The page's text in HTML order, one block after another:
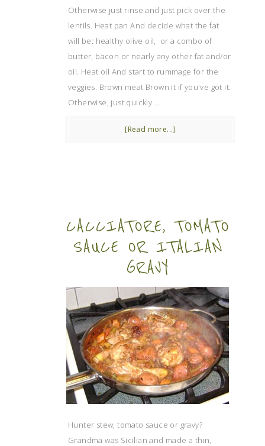
Otherwise just rinse and just pick over the
lentils. Heat pan And decide what the fat
will be: healthy olive oil, or a combo of
butter, bacon or nearly any other fat and/or
oil. Heat oil And start to rummage for the
veggies. Brown meat Brown it if you've got it.
Otherwise, just quickly …
[Read more...]
CACCIATORE, TOMATO
SAUCE OR ITALIAN
GRAVY
Hunter stew, tomato sauce or gravy?
Grandma was Sicilian and made a thin,